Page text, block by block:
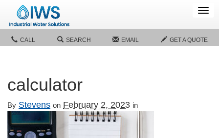
CALL SEARCH EMAIL GET A QUOTE
calculator
By Stevens on February 2, 2023 in